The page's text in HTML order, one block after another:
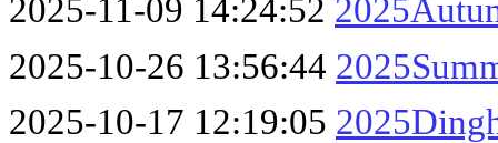
2025-11-09 14:24:52
2025-10-26 13:56:44
2025-10-17 12:19:05